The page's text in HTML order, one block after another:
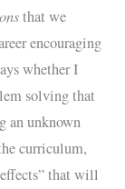
that we
encouraging
whether I
solving that
an unknown
curriculum,
that will